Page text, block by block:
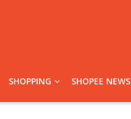
SHOPPING SHOPEE NEWS